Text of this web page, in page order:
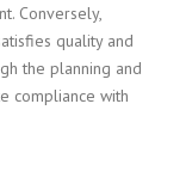
Conversely,
quality and
the planning and
compliance with